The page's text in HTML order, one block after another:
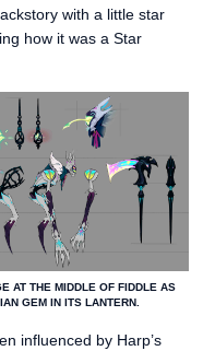
with a little star
how it was a Star
AT THE MIDDLE OF FIDDLE AS
GEM IN ITS LANTERN.
influenced by Harp’s